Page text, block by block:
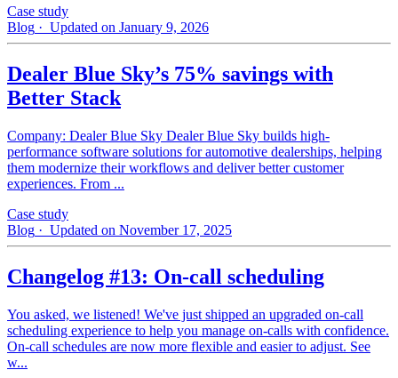
Case study
Blog · Updated on January 9, 2026
Dealer Blue Sky’s 75% savings with
Better Stack
Company: Dealer Blue Sky Dealer Blue Sky builds high-
performance software solutions for automotive dealerships, helping
them modernize their workflows and deliver better customer
experiences. From ...
Case study
Blog · Updated on November 17, 2025
Changelog #13: On-call scheduling
You asked, we listened! We've just shipped an upgraded on-call
scheduling experience to help you manage on-calls with confidence.
On-call schedules are now more flexible and easier to adjust. See
w...